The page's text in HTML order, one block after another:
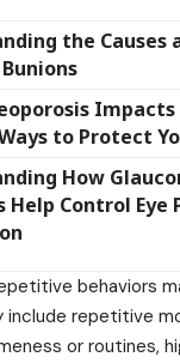
the Causes
Impacts
to Protect
How
Control Eye
behaviors
include repetitive
or routines,